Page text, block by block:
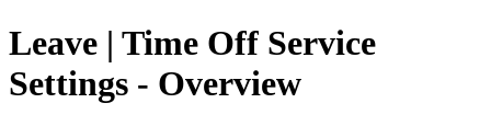
Leave | Time Off Service
Settings - Overview